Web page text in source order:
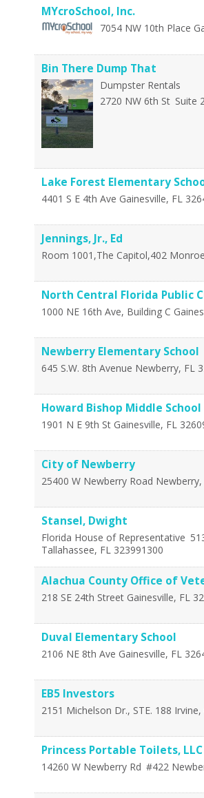
MYcroSchool, Inc.
7054 NW 10th Place
Bin There Dump That
Dumpster Rentals
2720 NW 6th St Suite
Lake Forest Elementary
4401 S E 4th Ave Gainesville, FL
Jennings, Jr., Ed
Room 1001,The Capitol,402
North Central Florida Public
1000 NE 16th Ave, Building C
Newberry Elementary School
645 S.W. 8th Avenue Newberry, FL
Howard Bishop Middle School
1901 N E 9th St Gainesville, FL
City of Newberry
25400 W Newberry Road Newberry,
Stansel, Dwight
Florida House of Representative
Tallahassee, FL 323991300
Alachua County Office of
218 SE 24th Street Gainesville, FL
Duval Elementary School
2106 NE 8th Ave Gainesville, FL
EB5 Investors
2151 Michelson Dr., STE. 188 Irvine,
Princess Portable Toilets, LLC
14260 W Newberry Rd #422